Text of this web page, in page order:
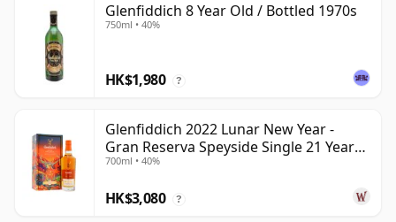
Glenfiddich 8 Year Old / Bottled 1970s
750ml • 40%
HK$1,980 ?
Glenfiddich 2022 Lunar New Year -
Gran Reserva Speyside Single 21 Year
Old
700ml • 40%
HK$3,080 ?